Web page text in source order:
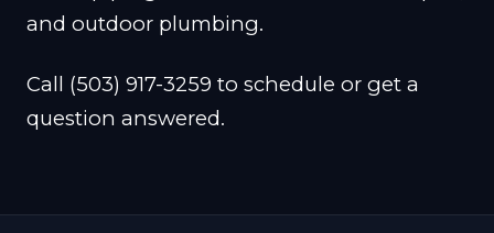
and outdoor plumbing.
Call (503) 917-3259 to schedule or get a
question answered.